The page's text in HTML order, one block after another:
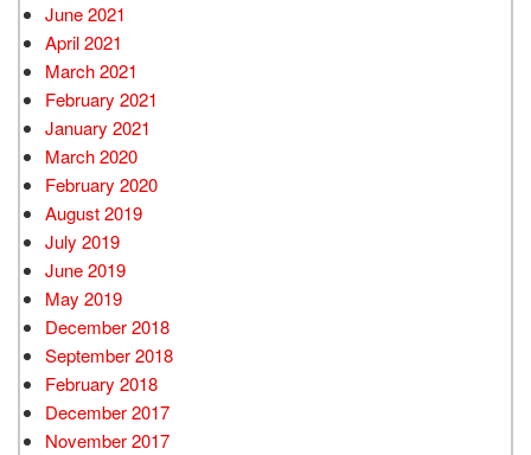
June 2021
April 2021
March 2021
February 2021
January 2021
March 2020
February 2020
August 2019
July 2019
June 2019
May 2019
December 2018
September 2018
February 2018
December 2017
November 2017